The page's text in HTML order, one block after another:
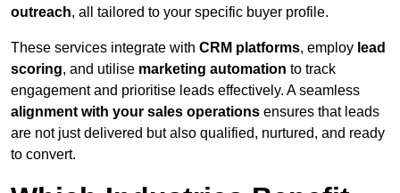
outreach, all tailored to your specific buyer profile.
These services integrate with CRM platforms, employ lead
scoring, and utilise marketing automation to track
engagement and prioritise leads effectively. A seamless
alignment with your sales operations ensures that leads
are not just delivered but also qualified, nurtured, and ready
to convert.